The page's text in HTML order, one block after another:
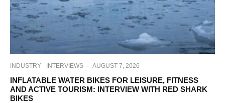
INDUSTRY INTERVIEWS · AUGUST 7, 2026
INFLATABLE WATER BIKES FOR LEISURE, FITNESS
AND ACTIVE TOURISM: INTERVIEW WITH RED SHARK
BIKES